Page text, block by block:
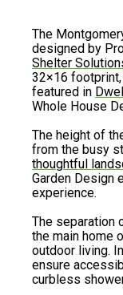
The
designed by
Shelter
32×16
featured in
Whole House
The height of
from the busy
thoughtful
Garden Design
experience.
The separation
the main home
outdoor living.
ensure
curbless